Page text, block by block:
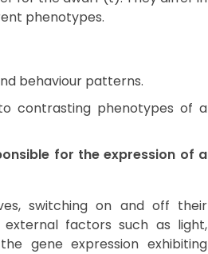
phenotypes.
behaviour patterns.
contrasting phenotypes of a
for the expression of a
switching on and off their
factors such as light,
gene expression exhibiting